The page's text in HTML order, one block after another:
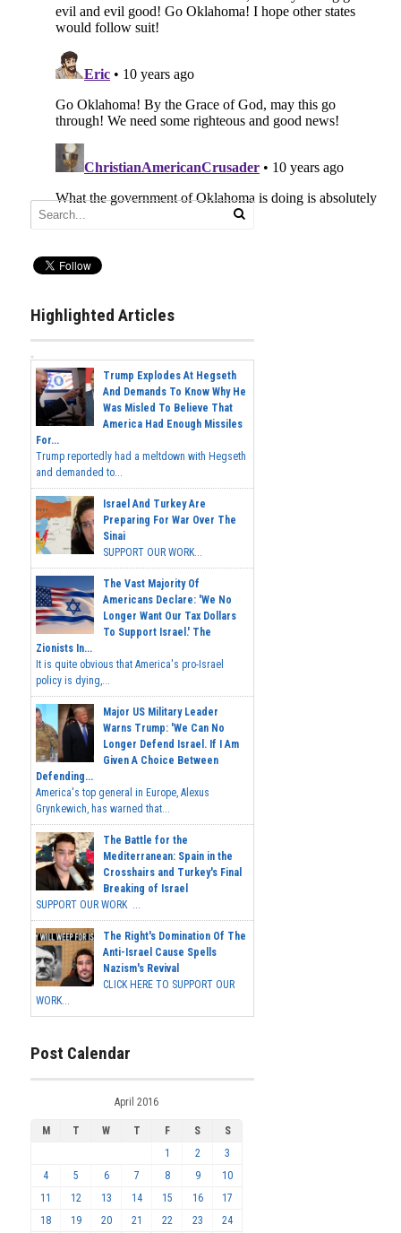
Highlighted Articles
Trump Explodes At Hegseth
And Demands To Know Why He
Was Misled To Believe That
America Had Enough Missiles
For...
Trump reportedly had a meltdown with Hegseth
and demanded to...
Israel And Turkey Are
Preparing For War Over The
Sinai
SUPPORT OUR WORK...
The Vast Majority Of
Americans Declare: 'We No
Longer Want Our Tax Dollars
To Support Israel.' The
Zionists In...
It is quite obvious that America's pro-Israel
policy is dying,...
Major US Military Leader
Warns Trump: 'We Can No
Longer Defend Israel. If I Am
Given A Choice Between
Defending...
America's top general in Europe, Alexus
Grynkewich, has warned that...
The Battle for the
Mediterranean: Spain in the
Crosshairs and Turkey's Final
Breaking of Israel
SUPPORT OUR WORK ...
The Right's Domination Of The
Anti-Israel Cause Spells
Nazism's Revival
CLICK HERE TO SUPPORT OUR
WORK...
Post Calendar
April 2016
M T W T F S
S
1
2
3
4
5 6 7 8 9
10
11
12 13 14 15 16
17
18
19 20 21 22 23 24